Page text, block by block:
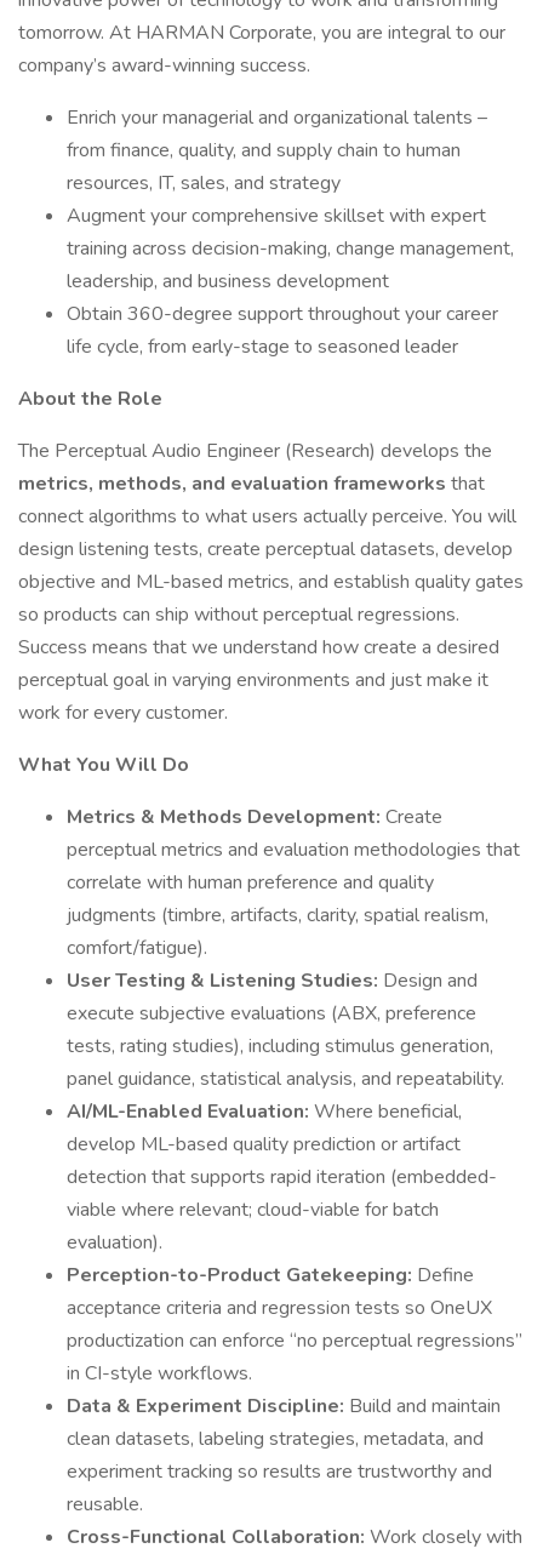
tomorrow. At HARMAN Corporate, you are integral to our
company’s award-winning success.
Enrich your managerial and organizational talents –
from finance, quality, and supply chain to human
resources, IT, sales, and strategy
Augment your comprehensive skillset with expert
training across decision-making, change management,
leadership, and business development
Obtain 360-degree support throughout your career
life cycle, from early-stage to seasoned leader
About the Role
The Perceptual Audio Engineer (Research) develops the
metrics, methods, and evaluation frameworks that
connect algorithms to what users actually perceive. You will
design listening tests, create perceptual datasets, develop
objective and ML-based metrics, and establish quality gates
so products can ship without perceptual regressions.
Success means that we understand how create a desired
perceptual goal in varying environments and just make it
work for every customer.
What You Will Do
Metrics & Methods Development: Create
perceptual metrics and evaluation methodologies that
correlate with human preference and quality
judgments (timbre, artifacts, clarity, spatial realism,
comfort/fatigue).
User Testing & Listening Studies: Design and
execute subjective evaluations (ABX, preference
tests, rating studies), including stimulus generation,
panel guidance, statistical analysis, and repeatability.
AI/ML-Enabled Evaluation: Where beneficial,
develop ML-based quality prediction or artifact
detection that supports rapid iteration (embedded-
viable where relevant; cloud-viable for batch
evaluation).
Perception-to-Product Gatekeeping: Define
acceptance criteria and regression tests so OneUX
productization can enforce “no perceptual regressions”
in CI-style workflows.
Data & Experiment Discipline: Build and maintain
clean datasets, labeling strategies, metadata, and
experiment tracking so results are trustworthy and
reusable.
Cross-Functional Collaboration: Work closely with